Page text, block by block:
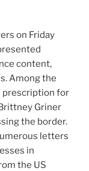
on Friday
content,
Among the
prescription for
Griner
the border.
letters
in
the US